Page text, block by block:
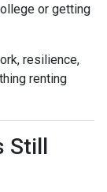
or getting
resilience,
renting
Still